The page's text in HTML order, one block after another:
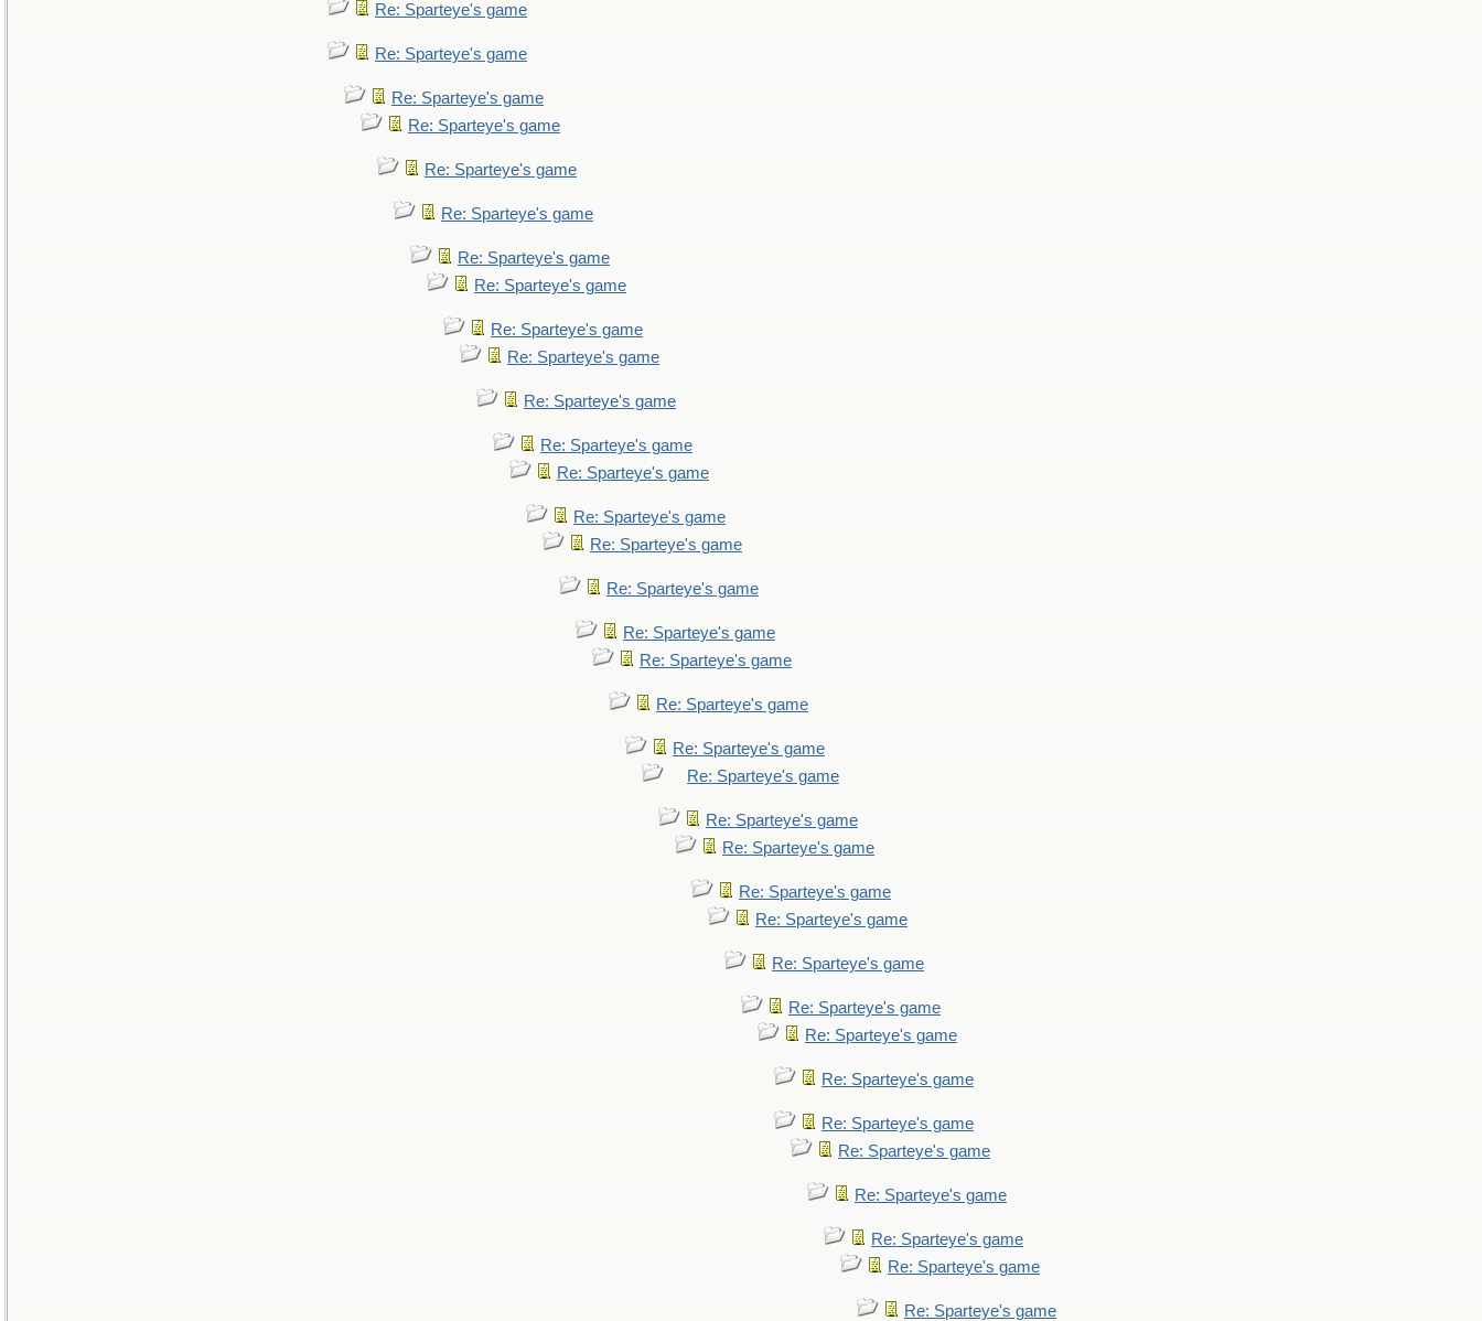
Re: Sparteye's game
Re: Sparteye's game
Re: Sparteye's game
Re: Sparteye's game
Re: Sparteye's game
Re: Sparteye's game
Re: Sparteye's game
Re: Sparteye's game
Re: Sparteye's game
Re: Sparteye's game
Re: Sparteye's game
Re: Sparteye's game
Re: Sparteye's game
Re: Sparteye's game
Re: Sparteye's game
Re: Sparteye's game
Re: Sparteye's game
Re: Sparteye's game
Re: Sparteye's game
Re: Sparteye's game
Re: Sparteye's game
Re: Sparteye's game
Re: Sparteye's game
Re: Sparteye's game
Re: Sparteye's game
Re: Sparteye's game
Re: Sparteye's game
Re: Sparteye's game
Re: Sparteye's game
Re: Sparteye's game
Re: Sparteye's game
Re: Sparteye's game
Re: Sparteye's game
Re: Sparteye's game
Re: Sparteye's game